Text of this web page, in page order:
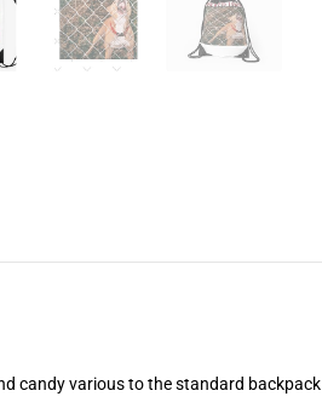
candy various to the standard backpack